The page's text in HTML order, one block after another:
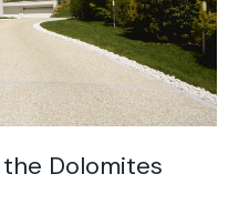
Dolomites